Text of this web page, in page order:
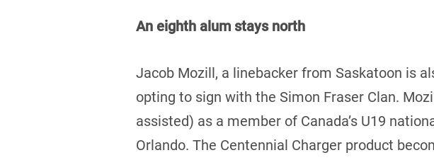
An eighth alum stays north
Jacob Mozill, a linebacker from Saskatoon is
opting to sign with the Simon Fraser Clan.
assisted) as a member of Canada’s U19
Orlando. The Centennial Charger product